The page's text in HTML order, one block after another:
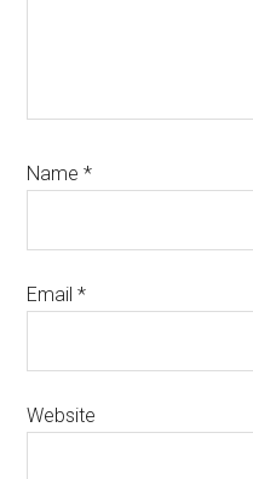
Name*
Email*
Website